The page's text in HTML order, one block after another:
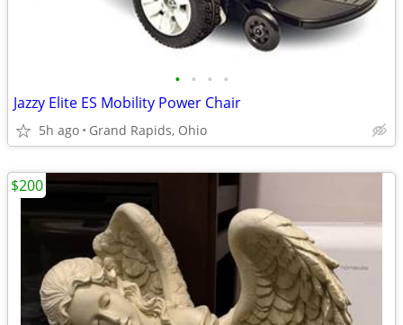
• • • •
Jazzy Elite ES Mobility Power Chair
5h ago Grand Rapids, Ohio
$200